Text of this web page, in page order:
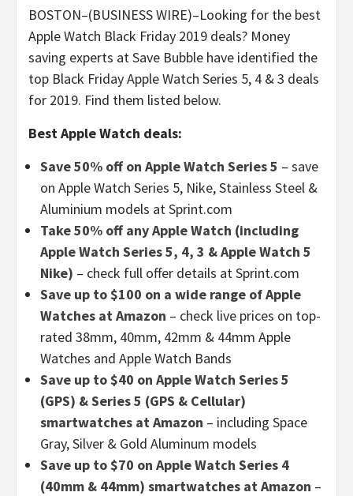
BOSTON–(BUSINESS WIRE)–Looking for the best
Apple Watch Black Friday 2019 deals? Money
saving experts at Save Bubble have identified the
top Black Friday Apple Watch Series 5, 4 & 3 deals
for 2019. Find them listed below.
Best Apple Watch deals:
Save 50% off on Apple Watch Series 5 – save
on Apple Watch Series 5, Nike, Stainless Steel &
Aluminium models at Sprint.com
Take 50% off any Apple Watch (including
Apple Watch Series 5, 4, 3 & Apple Watch 5
Nike) – check full offer details at Sprint.com
Save up to $100 on a wide range of Apple
Watches at Amazon – check live prices on top-
rated 38mm, 40mm, 42mm & 44mm Apple
Watches and Apple Watch Bands
Save up to $40 on Apple Watch Series 5
(GPS) & Series 5 (GPS & Cellular)
smartwatches at Amazon – including Space
Gray, Silver & Gold Aluminum models
Save up to $70 on Apple Watch Series 4
(40mm & 44mm) smartwatches at Amazon –